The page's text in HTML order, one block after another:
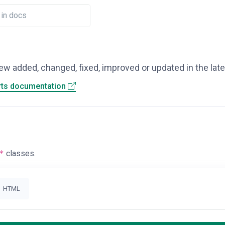
added, changed, fixed, improved or updated in the
documentation
classes.
HTML